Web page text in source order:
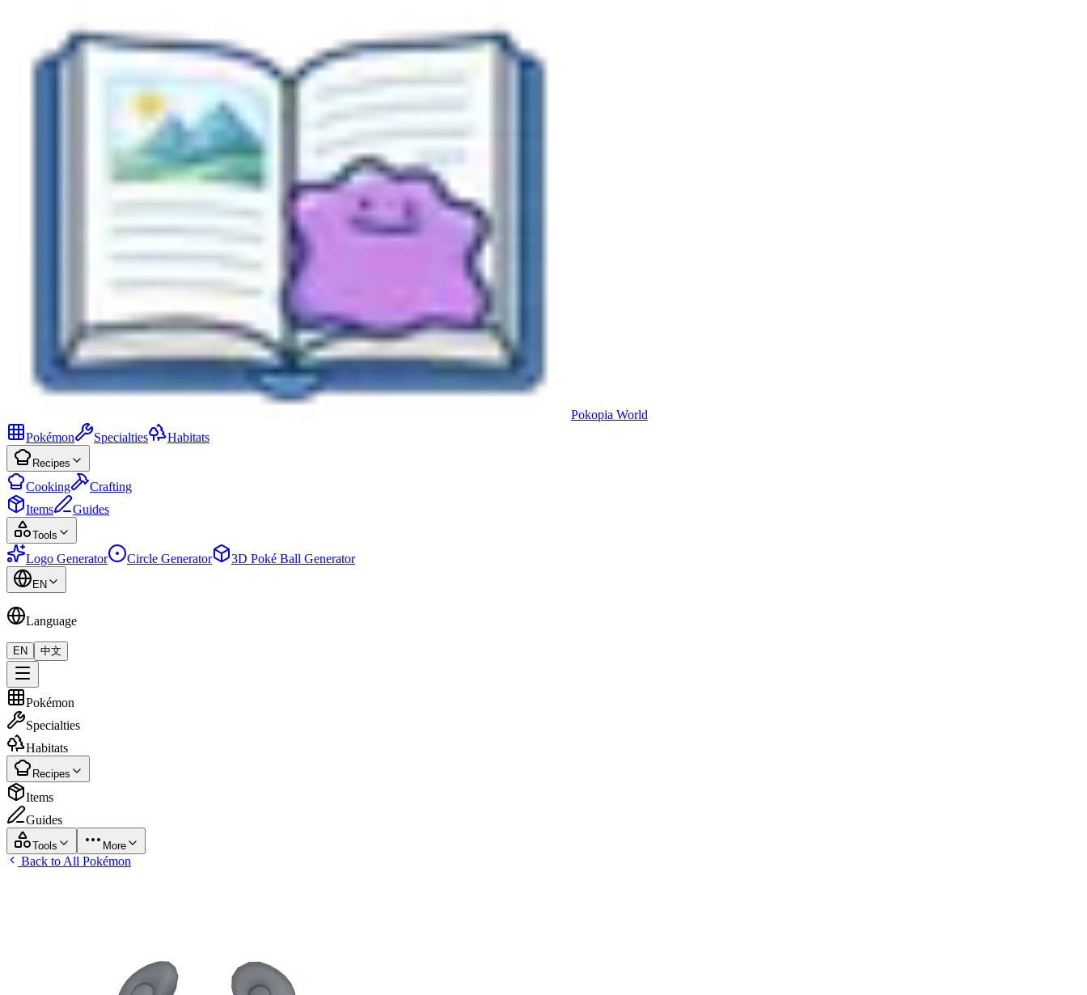
Pokopia World
Pokémon
Specialties Habitats
Recipes
Cooking
Crafting
Items
Guides
Tools
Logo Generator Circle Generator 3D Poké Ball Generator
EN
Language
EN 中文
Pokémon
Specialties
Habitats
Recipes
Items
Guides
Tools More
Back to All Pokémon